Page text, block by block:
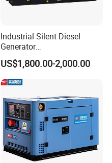
Industrial Silent Diesel
Generator
20/40/60/100/150/250/50
0 kVA Kw
Cummins/Kubota/Deutz/W
eichai/Baudouin/FAW/Yang
dong Engine
US$1,800.00-2,000.00